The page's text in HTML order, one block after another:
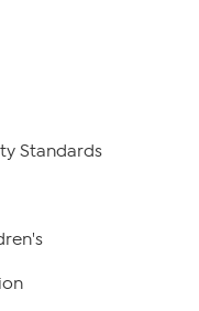
Standards